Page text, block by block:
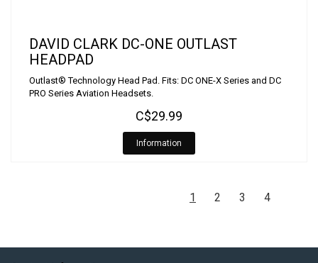
DAVID CLARK DC-ONE OUTLAST
HEADPAD
Outlast® Technology Head Pad. Fits: DC ONE-X Series and DC
PRO Series Aviation Headsets.
C$29.99
Information
1 2 3 4